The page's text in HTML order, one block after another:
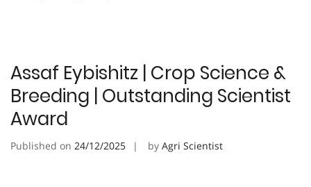
Assaf Eybishitz | Crop Science &
Breeding | Outstanding Scientist
Award
Published on 24/12/2025 by Agri Scientist